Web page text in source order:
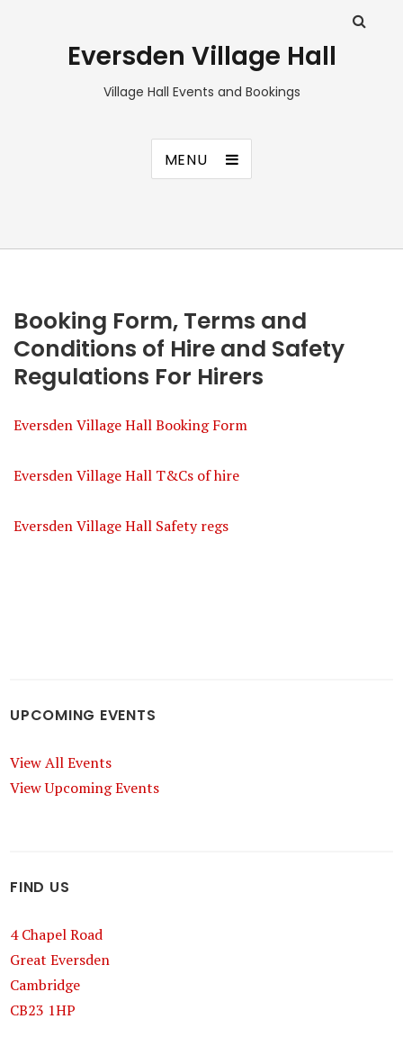
Eversden Village Hall
Village Hall Events and Bookings
MENU
Booking Form, Terms and
Conditions of Hire and Safety
Regulations For Hirers
Eversden Village Hall Booking Form
Eversden Village Hall T&Cs of hire
Eversden Village Hall Safety regs
UPCOMING EVENTS
View All Events
View Upcoming Events
FIND US
4 Chapel Road
Great Eversden
Cambridge
CB23 1HP